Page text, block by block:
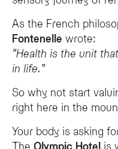
As the French
Fontenelle wrote:
“Health is the unit
in life.”
So why not start
right here in the
Your body is asking
The Olympic Hotel is